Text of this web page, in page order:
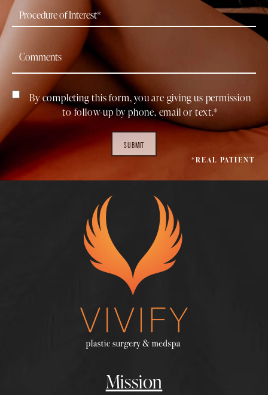
By completing this form, you are giving us permission
to follow-up by phone, email or text.*
SUBMIT
*REAL PATIENT
Mission